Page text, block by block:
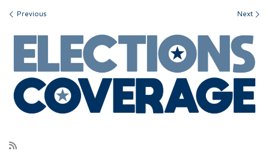
Images navigation
Previous Next